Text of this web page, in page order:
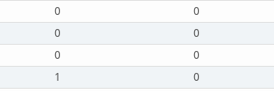
0 0
0 0
0 0
1 0